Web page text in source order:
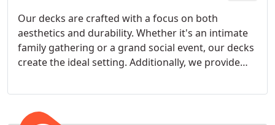
Our decks are crafted with a focus on both
aesthetics and durability. Whether it's an intimate
family gathering or a grand social event, our decks
create the ideal setting. Additionally, we provide
deck remains safe and inviting at all times.